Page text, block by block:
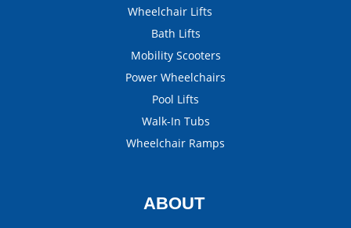
Wheelchair Lifts
Bath Lifts
Mobility Scooters
Power Wheelchairs
Pool Lifts
Walk-In Tubs
Wheelchair Ramps
ABOUT